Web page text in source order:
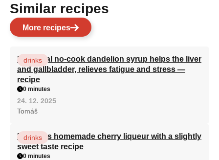
Similar recipes
More recipes
Medicinal no-cook dandelion syrup helps the liver
and gallbladder, relieves fatigue and stress —
recipe
drinks
0 minutes
24. 12. 2025
Tomáš
Delicious homemade cherry liqueur with a slightly
sweet taste recipe
drinks
0 minutes